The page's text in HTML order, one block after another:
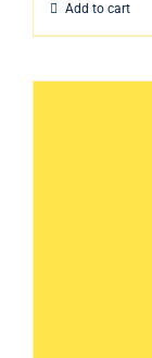
Add to cart